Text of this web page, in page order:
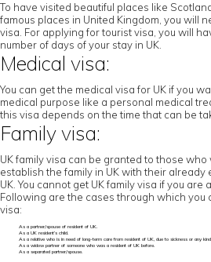
To have visited beautiful places like
famous places in United Kingdom, you will
visa. For applying for tourist visa, you will
number of days of your stay in UK.
Medical visa:
You can get the medical visa for UK if you
medical purpose like a personal medical
this visa depends on the time that can be
Family visa:
UK family visa can be granted to those
establish the family in UK with their already
UK. You cannot get UK family visa if you are
Following are the cases through which you
visa:
As a partner/spouse of resident of UK.
As a UK resident’s child.
As a relative who is in need of long-term care from resident of UK, due to sickness or any
As a widow partner of someone who was a resident of UK before.
As a separated partner/spouse.